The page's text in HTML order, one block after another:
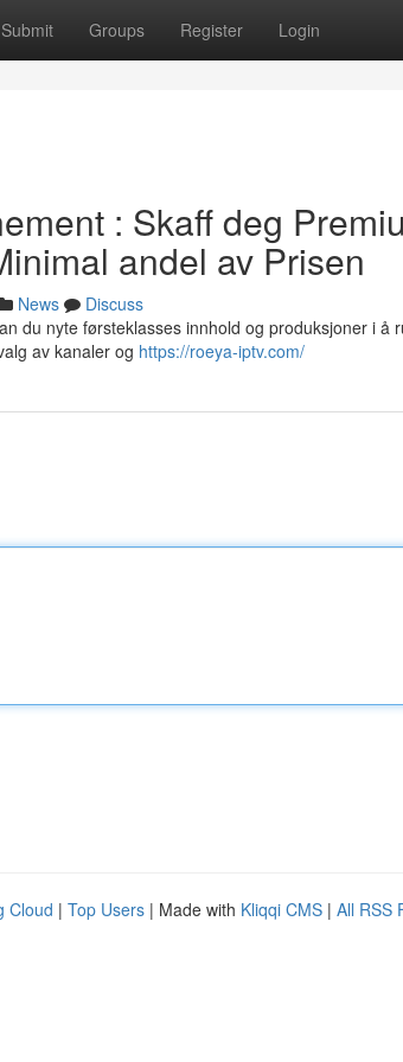
Submit Groups Register Login
: Skaff deg
andel av Prisen
News
Discuss
du nyte førsteklasses innhold og produksjoner i å
av kanaler og https://roeya-iptv.com/
Cloud | Top Users | Made with Kliqqi CMS | All RSS